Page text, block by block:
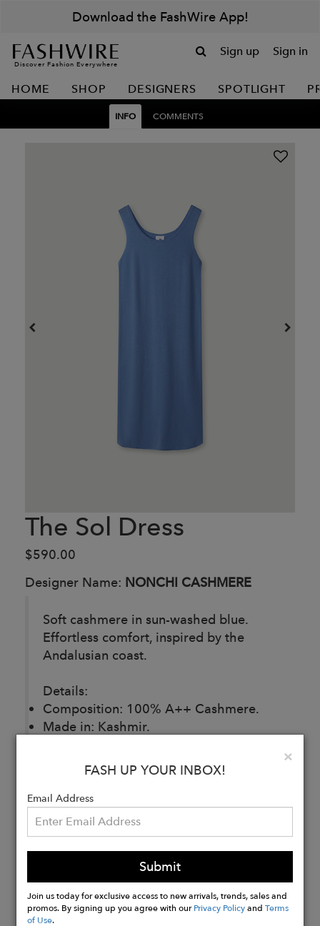
Download the FashWire App!
Discover Fashion Everywhere
Sign up Sign in
HOME SHOP DESIGNERS SPOTLIGHT
INFO COMMENTS
The Sol Dress
$590.00
Designer Name: NONCHI CASHMERE
Soft cashmere in sun-washed blue.
Effortless comfort, inspired by the
Andalusian coast.
Details:
Composition: 100% A++ Cashmere.
Made in: Kashmir.
Buy
Now
×
FASH UP YOUR INBOX!
Email Address
Submit
Join us today for exclusive access to new arrivals, trends, sales and
promos. By signing up you agree with ourPrivacy PolicyandTerms
of Use.